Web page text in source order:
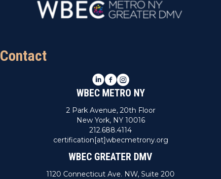
Contact
LinkedIn
Facebook
Instagram
WBEC METRO NY
2 Park Avenue, 20th Floor
New York, NY 10016
212.688.4114
certification[at]wbecmetrony.org
WBEC GREATER DMV
1120 Connecticut Ave. NW, Suite 200